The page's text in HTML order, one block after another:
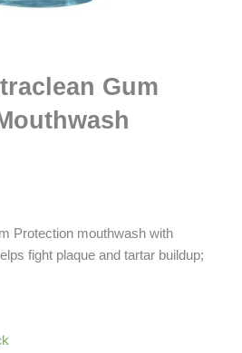
Gum
Protection mouthwash with
fight plaque and tartar buildup;